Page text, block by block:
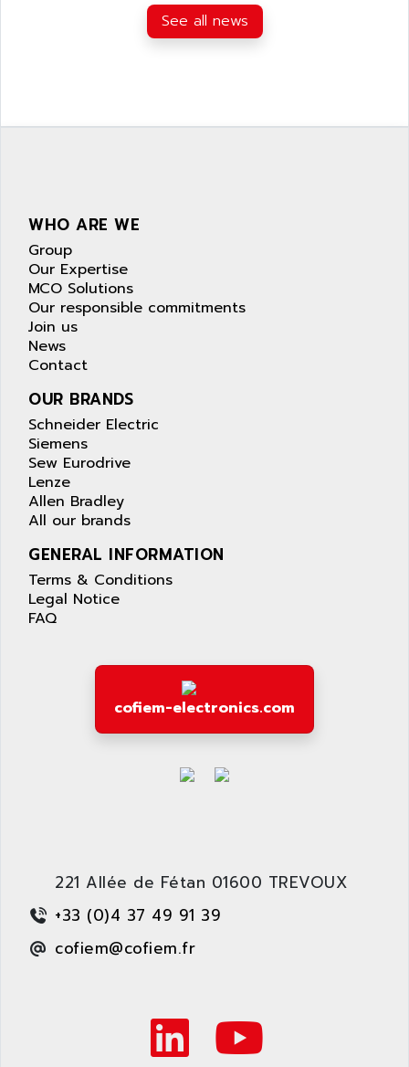
See all news
WHO ARE WE
Group
Our Expertise
MCO Solutions
Our responsible commitments
Join us
News
Contact
OUR BRANDS
Schneider Electric
Siemens
Sew Eurodrive
Lenze
Allen Bradley
All our brands
GENERAL INFORMATION
Terms & Conditions
Legal Notice
FAQ
cofiem-electronics.com
221 Allée de Fétan 01600 TREVOUX
+33 (0)4 37 49 91 39
cofiem@cofiem.fr